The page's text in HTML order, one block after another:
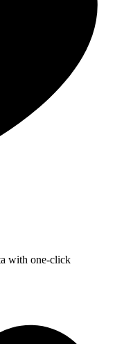
with one-click